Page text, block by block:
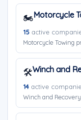
🏍️Motorcycle
15 active
Motorcycle Towing
🛠️Winch and
14 active
Winch and